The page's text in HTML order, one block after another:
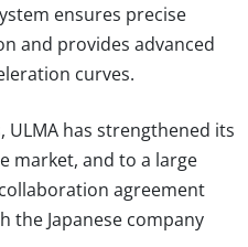
ensures precise
and provides advanced
curves.
ULMA has strengthened its
market, and to a large
agreement
the Japanese company